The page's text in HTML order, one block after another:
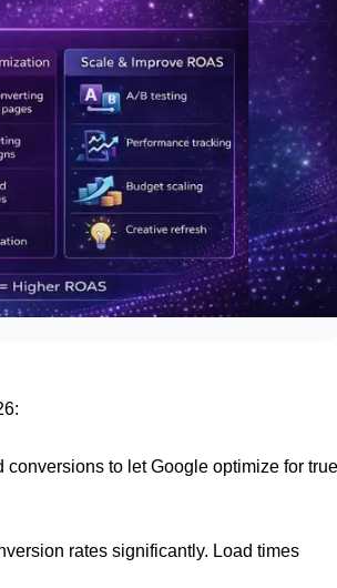
to let Google optimize for true
rates significantly. Load times